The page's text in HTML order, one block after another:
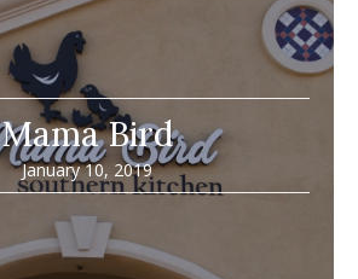
Mama Bird
January 10, 2019